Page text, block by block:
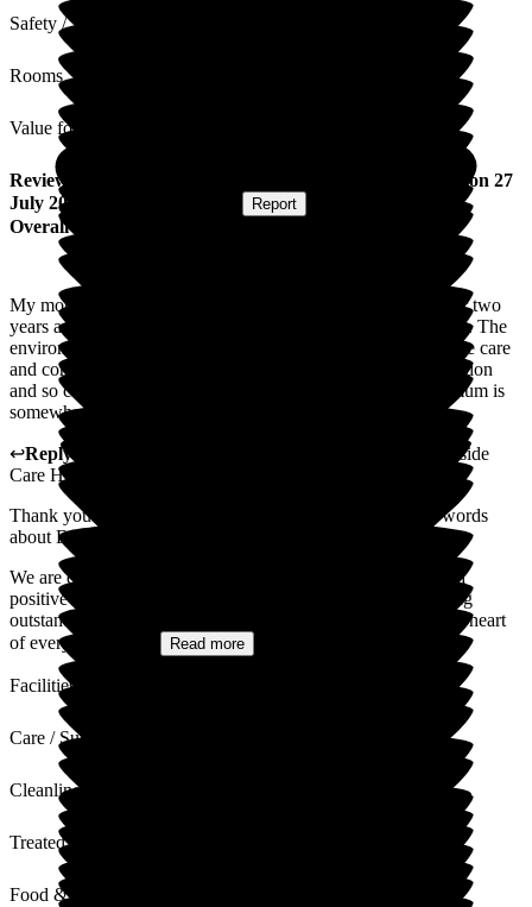
Safety / Security
Rooms
Value for Money
Review ) published on 27
July 2026
Report
Overall Experience
My mother has been a resident at Deeside care home for over two
years and I have always found the quality of care outstanding. The
environment for both residents and visitors is excellent and the care
and compassion shown to my mum is excellent. I live in London
and so cannot visit very often so it is a huge relief to know mum is
somewhere like Deeside .
↩Reply from
Deeside
Care Home
Thank you for sharing your experience and for your kind words
about Deeside Care Home.
We are delighted to hear that your mother has enjoyed such a
positive experience with us over the past two years. Providing
outstanding care in a warm, welcoming environment is at the heart
of everything we...
Read more
Facilities
Care / Support
Cleanliness
Treated with Dignity
Food & Drink